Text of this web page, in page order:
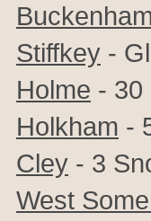
Stiffkey -
Holme - 30
Holkham -
Cley - 3
West